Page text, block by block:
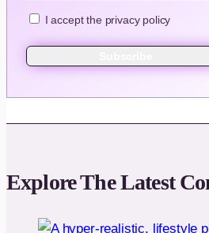
I accept the privacy policy
Explore The Latest